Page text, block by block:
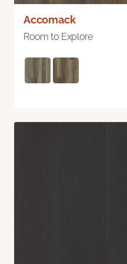
Accomack
Room to Explore